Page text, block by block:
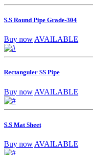
S.S Round Pipe Grade-304
Buy now AVAILABLE
Rectanguler SS Pipe
Buy now AVAILABLE
S.S Mat Sheet
Buy now AVAILABLE